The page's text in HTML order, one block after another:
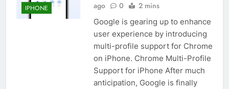
IPHONE
ago
0 2 mins
Google is gearing up to enhance
user experience by introducing
multi-profile support for Chrome
on iPhone. Chrome Multi-Profile
Support for iPhone After much
anticipation, Google is finally